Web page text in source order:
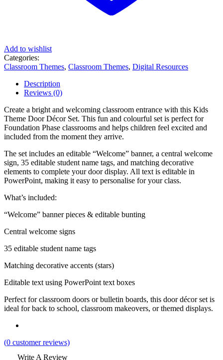
Add to wishlist
Categories:
Classroom Themes, Classroom Themes, Digital Resources
Description
Reviews (0)
Create a bright and welcoming classroom entrance with this Kids
Theme Door Décor Set. This fun and colourful set is perfect for
Foundation Phase classrooms and helps children feel excited and
included from the moment they arrive.
The set includes an editable “Welcome” banner, a central welcome
sign, 35 editable student name tags, and matching decorative
elements to complete your door display. All text is editable in
PowerPoint, making it easy to personalise for your class.
What’s included:
“Welcome” banner pieces & editable bunting
Central welcome signs
35 editable student name tags
Matching decorative accents (stars)
Editable text using PowerPoint text boxes
Perfect for classroom doors or bulletin boards, this door décor set is
ideal for back to school, classroom makeovers, or themed displays.
(0 customer reviews)
Write A Review